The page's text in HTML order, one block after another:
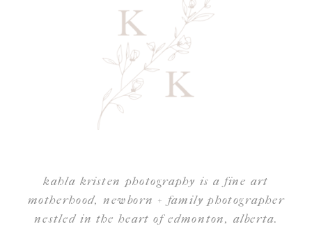
kahla kristen photography is a fine art
motherhood, newborn + family photographer
nestled in the heart of edmonton, alberta.